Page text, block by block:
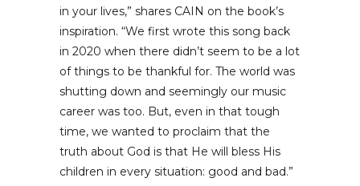
in your lives,” shares CAIN on the book’s
inspiration. “We first wrote this song back
in 2020 when there didn’t seem to be a lot
of things to be thankful for. The world was
shutting down and seemingly our music
career was too. But, even in that tough
time, we wanted to proclaim that the
truth about God is that He will bless His
children in every situation: good and bad.”